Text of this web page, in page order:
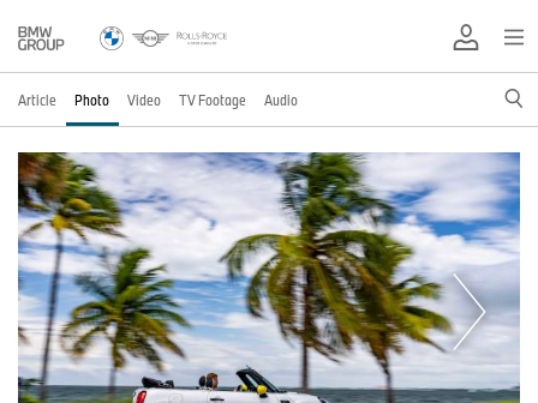
Article Photo Video TV Footage Audio